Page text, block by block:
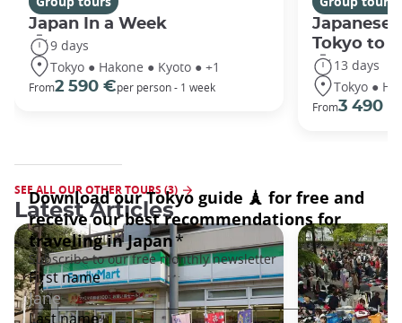
Japan In a Week
9 days
Tokyo ● Hakone ● Kyoto ● +1
From2 590 €per person - 1 week
Japanese
Tokyo to
13 days
Tokyo ●
From3 490 €
SEE ALL OUR OTHER TOURS (3)
Latest Articles